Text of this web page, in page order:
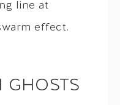
line at
effect.
GHOSTS